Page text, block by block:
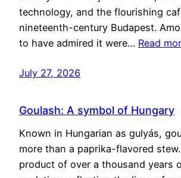
technology, and the flourishing
nineteenth-century Budapest.
to have admired it were… Read
July 27, 2026
Goulash: A symbol of Hungary
Known in Hungarian as gulyás,
more than a paprika-flavored
product of over a thousand years